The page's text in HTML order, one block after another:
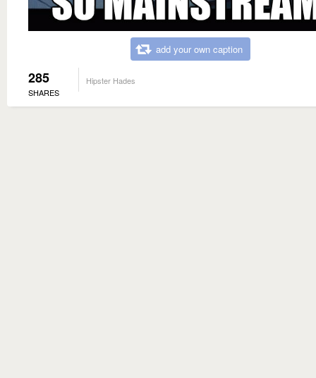
add your own caption
285
SHARES
Hipster Hades